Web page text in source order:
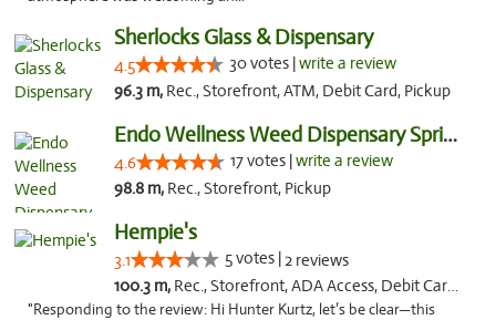
Sherlocks Glass & Dispensary
4.5 30 votes |write a review
96.3 m, Rec., Storefront, ATM, Debit Card, Pickup
Endo Wellness Weed Dispensary Spring Lake
4.6 17 votes |write a review
98.8 m, Rec., Storefront, Pickup
Hempie's
3.1 5 votes |2 reviews
100.3 m, Rec., Storefront, ADA Access, Debit Card, Delivery, Pickup
"Responding to the review: Hi Hunter Kurtz, let’s be clear—this